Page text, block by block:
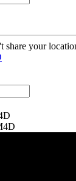
your